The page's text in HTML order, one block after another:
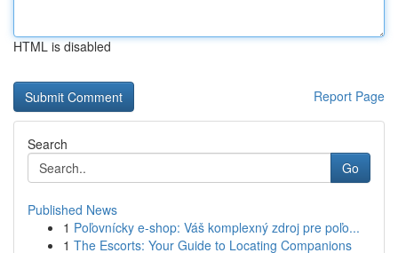
HTML is disabled
Report Page
Search
Go
Published News
1 Poľovnícky e-shop: Váš komplexný zdroj pre poľo...
1 The Escorts: Your Guide to Locating Companions